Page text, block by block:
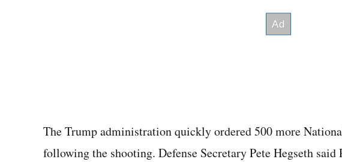
The Trump administration quickly ordered 500 more
following the shooting. Defense Secretary Pete Hegseth